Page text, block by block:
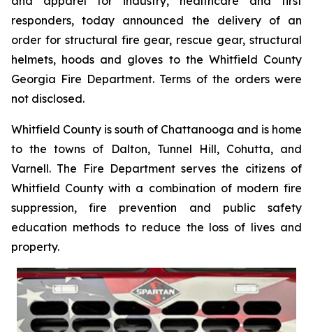
responders, today announced the delivery of an
order for structural fire gear, rescue gear, structural
helmets, hoods and gloves to the Whitfield County
Georgia Fire Department. Terms of the orders were
not disclosed.
Whitfield County is south of Chattanooga and is home
to the towns of Dalton, Tunnel Hill, Cohutta, and
Varnell. The Fire Department serves the citizens of
Whitfield County with a combination of modern fire
suppression, fire prevention and public safety
education methods to reduce the loss of lives and
property.